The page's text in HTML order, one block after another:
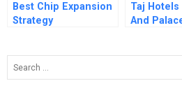
Best Chip Expansion
Strategy
Taj
And